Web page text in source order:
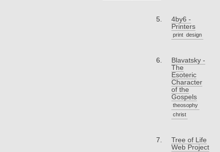
4by6 -
Printers
print design
Blavatsky -
The
Esoteric
Character
of the
Gospels
theosophy
christ
Tree of Life
Web Project